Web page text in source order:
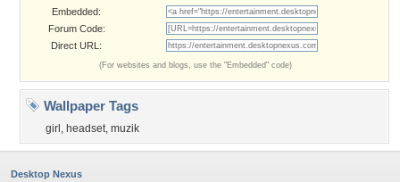
Embedded:
Forum Code:
Direct URL:
(For websites and blogs, use the "Embedded" code)
Wallpaper Tags
girl , headset, muzik
Desktop Nexus